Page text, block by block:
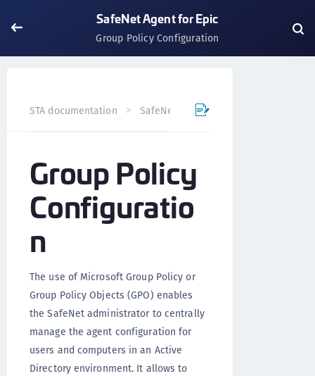
SafeNet Agent for Epic
Group Policy Configuration
STA documentation SafeNet Agents
Group Policy
Configuratio
n
The use of Microsoft Group Policy or
Group Policy Objects (GPO) enables
the SafeNet administrator to centrally
manage the agent configuration for
users and computers in an Active
Directory environment. It allows to